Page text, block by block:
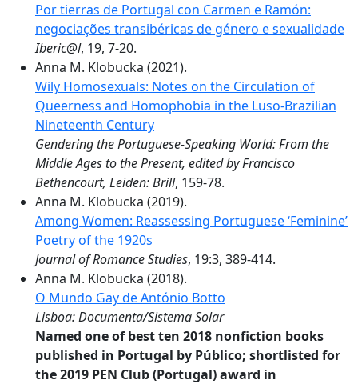
Por tierras de Portugal con Carmen e Ramón:
negociações transibéricas de género e sexualidade
Iberic@l, 19, 7-20.
Anna M. Klobucka (2021).
Wily Homosexuals: Notes on the Circulation of
Queerness and Homophobia in the Luso-Brazilian
Nineteenth Century
Gendering the Portuguese-Speaking World: From the
Middle Ages to the Present, edited by Francisco
Bethencourt, Leiden: Brill, 159-78.
Anna M. Klobucka (2019).
Among Women: Reassessing Portuguese ‘Feminine’
Poetry of the 1920s
Journal of Romance Studies, 19:3, 389-414.
Anna M. Klobucka (2018).
O Mundo Gay de António Botto
Lisboa: Documenta/Sistema Solar
Named one of best ten 2018 nonfiction books
published in Portugal by Público; shortlisted for
the 2019 PEN Club (Portugal) award in